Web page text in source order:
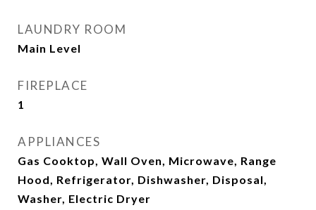
LAUNDRY ROOM
Main Level
FIREPLACE
1
APPLIANCES
Gas Cooktop, Wall Oven, Microwave, Range
Hood, Refrigerator, Dishwasher, Disposal,
Washer, Electric Dryer